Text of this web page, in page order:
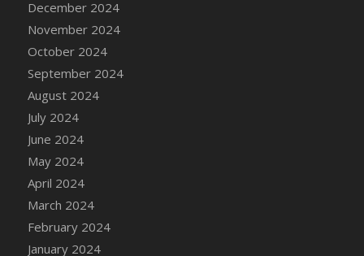
DFS Candle - Country Flowers
DFS Candle - Dancing Roses
DFS Candle - Lavender Dreams
DFS Candle - Pumpkin Spice
DFS Candle - Smiling Daisies
DFS Candle - Spring Garden
DFS Candle - Warm Vanilla Spice
DFS Candle - Woodland
DFS Candle Taper (Black)
DFS Candle Taper (Brick Red)
DFS Candle Taper (Lilac)
DFS Candle Taper (Mint)
December 2024
November 2024
October 2024
September 2024
August 2024
July 2024
June 2024
May 2024
April 2024
March 2024
February 2024
January 2024